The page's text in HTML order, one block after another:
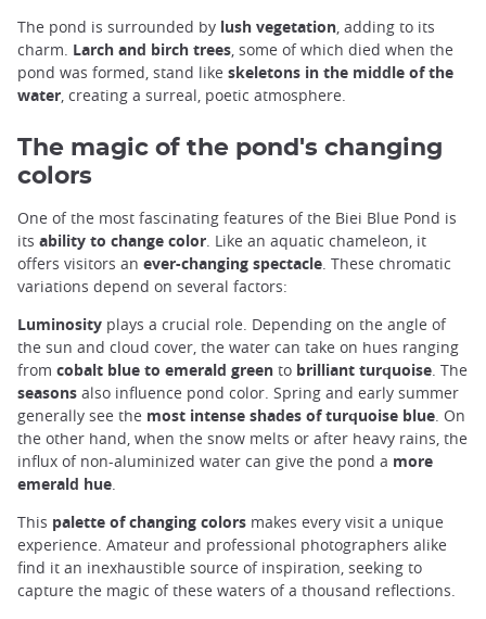
The pond is surrounded by lush vegetation , adding to its
charm. Larch and birch trees , some of which died when the
pond was formed, stand like skeletons in the middle of the
water , creating a surreal, poetic atmosphere.
The magic of the pond's changing
colors
One of the most fascinating features of the Biei Blue Pond is
its ability to change color . Like an aquatic chameleon, it
offers visitors an ever-changing spectacle . These chromatic
variations depend on several factors:
Luminosity plays a crucial role. Depending on the angle of
the sun and cloud cover, the water can take on hues ranging
from cobalt blue to emerald green to brilliant turquoise . The
seasons also influence pond color. Spring and early summer
generally see the most intense shades of turquoise blue . On
the other hand, when the snow melts or after heavy rains, the
influx of non-aluminized water can give the pond a more
emerald hue
This palette of changing colors makes every visit a unique
experience. Amateur and professional photographers alike
find it an inexhaustible source of inspiration, seeking to
capture the magic of these waters of a thousand reflections.